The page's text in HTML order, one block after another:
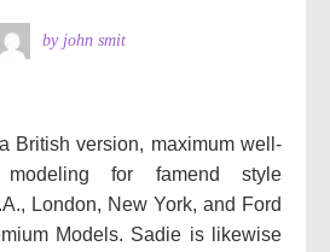
by john smit
British version, maximum well-
for famend style
London, New York, and Ford
Models. Sadie is likewise